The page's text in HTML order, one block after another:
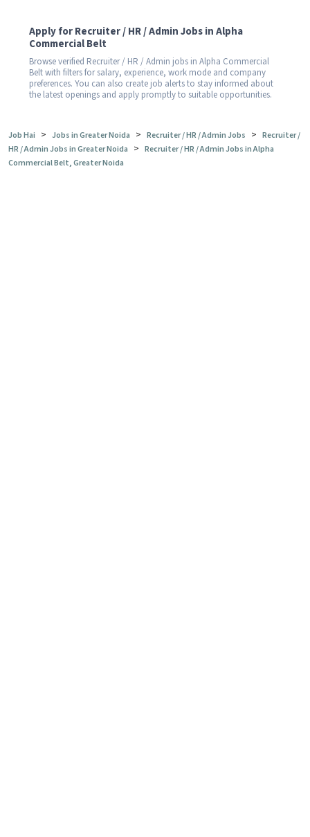
Apply for Recruiter / HR / Admin Jobs in Alpha
Commercial Belt
Browse verified Recruiter / HR / Admin jobs in Alpha Commercial
Belt with filters for salary, experience, work mode and company
preferences. You can also create job alerts to stay informed about
the latest openings and apply promptly to suitable opportunities.
Job Hai > Jobs in Greater Noida > Recruiter / HR / Admin Jobs > Recruiter /
HR / Admin Jobs in Greater Noida > Recruiter / HR / Admin Jobs in Alpha
Commercial Belt, Greater Noida